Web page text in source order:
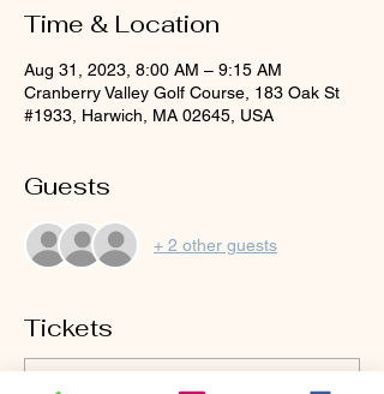
Time & Location
Aug 31, 2023, 8:00 AM – 9:15 AM
Cranberry Valley Golf Course, 183 Oak St
#1933, Harwich, MA 02645, USA
Guests
+ 2 other guests
Tickets